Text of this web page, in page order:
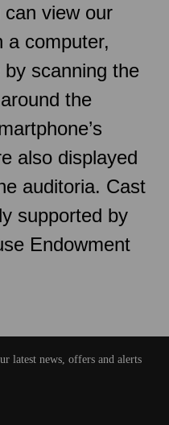
view our
a computer,
scanning the
the
also displayed
auditoria. Cast
supported by
Endowment
latest news, offers and alerts